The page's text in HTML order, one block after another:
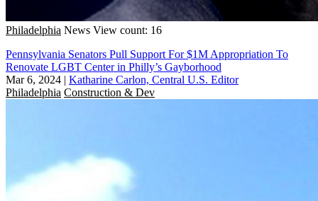
Philadelphia News View count: 16
Pennsylvania Senators Pull Support For $1M Appropriation To
Renovate LGBT Center in Philly’s Gayborhood
Mar 6, 2024 | Katharine Carlon, Central U.S. Editor
Philadelphia Construction & Dev